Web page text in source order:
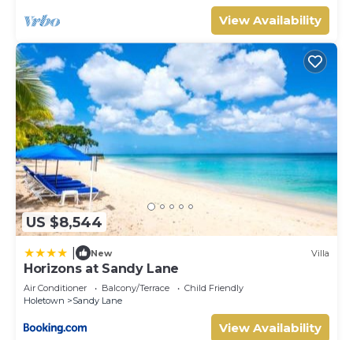
View Availability
US $8,544
New Villa
Horizons at Sandy Lane
Air Conditioner Balcony/Terrace
Child Friendly
Holetown
Sandy Lane
View Availability